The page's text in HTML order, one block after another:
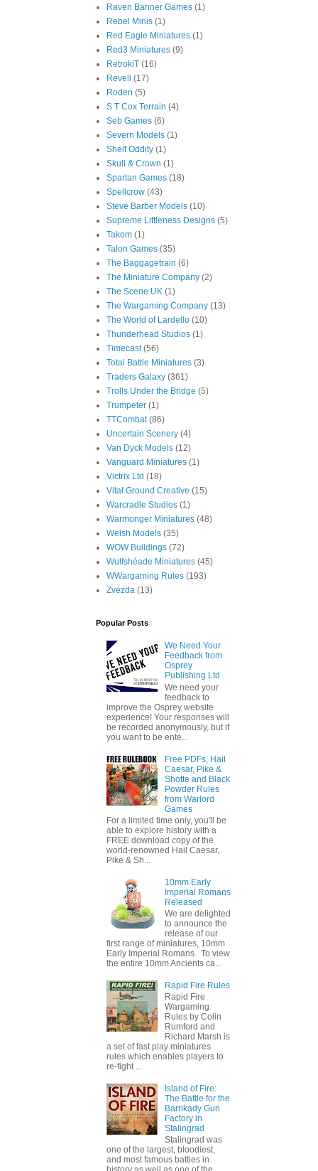
Raven Banner Games (1)
Rebel Minis (1)
Red Eagle Miniatures (1)
Red3 Miniatures (9)
RetrokiT (16)
Revell
(17)
Roden (5)
S T Cox Terrain (4)
Seb Games (6)
Severn Models (1)
Shelf Oddity (1)
Skull & Crown (1)
Spartan Games (18)
Spellcrow (43)
Steve Barber Models (10)
Supreme Littleness Designs (5)
Takom (1)
Talon Games (35)
The Baggagetrain (6)
The Miniature Company (2)
The Scene UK (1)
The Wargaming Company (13)
The World of Lardello (10)
Thunderhead Studios (1)
Timecast (56)
Total Battle Miniatures (3)
Traders Galaxy (361)
Trolls Under the Bridge (5)
Trumpeter (1)
TTCombat (86)
Uncertain Scenery (4)
Van Dyck Models (12)
Vanguard Miniatures (1)
Victrix Ltd (18)
Vital Ground Creative (15)
Warcradle Studios (1)
Warmonger Miniatures (48)
Welsh Models (35)
WOW Buildings (72)
Wulfshéade Miniatures (45)
WWargaming Rules (193)
Zvezda (13)
Popular Posts
We Need Your
Feedback from
Osprey
Publishing Ltd
We need your
feedback to
improve the Osprey website
experience! Your responses will
be recorded anonymously, but if
you want to be ente...
Free PDFs, Hail
Caesar, Pike &
Shotte and Black
Powder Rules
from Warlord
Games
For a limited time only, you'll be
able to explore history with a
FREE download copy of the
world-renowned Hail Caesar,
Pike & Sh...
10mm Early
Imperial Romans
Released
We are delighted
to announce the
release of our
first range of miniatures, 10mm
Early Imperial Romans. To view
the entire 10mm Ancients ca...
Rapid Fire Rules
Rapid Fire
Wargaming
Rules by Colin
Rumford and
Richard Marsh is
a set of fast play miniatures
rules which enables players to
re-fight ...
Island of Fire:
The Battle for the
Barrikady Gun
Factory in
Stalingrad
Stalingrad was
one of the largest, bloodiest,
and most famous battles in